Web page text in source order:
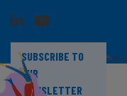
SUBSCRIBE TO
OUR
NEWSLETTER